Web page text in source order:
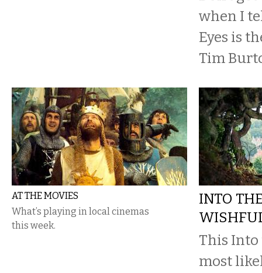
when I
Eyes is
Tim
AT THE MOVIES
What’s playing in local cinemas
this week.
INTO
This Into
most